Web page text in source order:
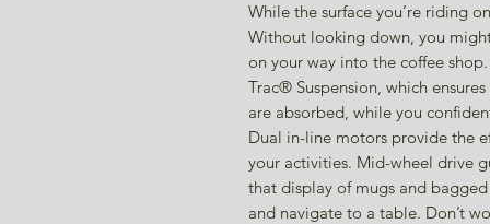
While the surface you’re riding
Without looking down, you
on your way into the coffee
Trac® Suspension, which
are absorbed, while you
Dual in-line motors provide the
your activities. Mid-wheel drive
that display of mugs and
and navigate to a table. Don’t